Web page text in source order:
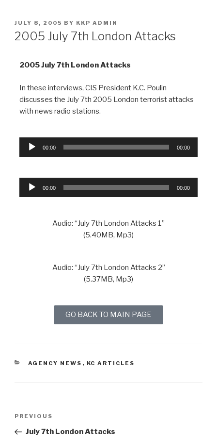
JULY 8, 2005 BY KKP ADMIN
2005 July 7th London Attacks
2005 July 7th London Attacks
In these interviews, CIS President K.C. Poulin
discusses the July 7th 2005 London terrorist attacks
with news radio stations.
Audio
00:00 00:00
Audio
00:00 00:00
Audio: “July 7th London Attacks 1”
(5.40MB, Mp3)
Audio: “July 7th London Attacks 2”
(5.37MB, Mp3)
GO BACK TO MAIN PAGE
AGENCY NEWS , KC ARTICLES
PREVIOUS
July 7th London Attacks